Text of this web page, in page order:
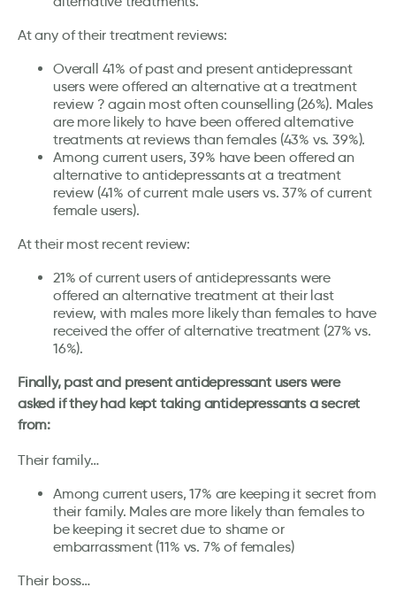
At any of their treatment reviews:
Overall 41% of past and present antidepressant
users were offered an alternative at a treatment
review ? again most often counselling (26%). Males
are more likely to have been offered alternative
treatments at reviews than females (43% vs. 39%).
Among current users, 39% have been offered an
alternative to antidepressants at a treatment
review (41% of current male users vs. 37% of current
female users).
At their most recent review:
21% of current users of antidepressants were
offered an alternative treatment at their last
review, with males more likely than females to have
received the offer of alternative treatment (27% vs.
16%).
Finally, past and present antidepressant users were
asked if they had kept taking antidepressants a secret
from:
Their family…
Among current users, 17% are keeping it secret from
their family. Males are more likely than females to
be keeping it secret due to shame or
embarrassment (11% vs. 7% of females)
Their boss…